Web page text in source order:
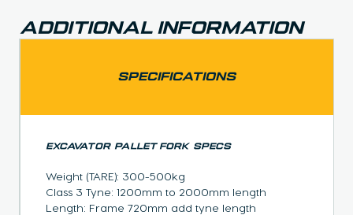
Additional Information
SPECIFICATIONS
EXCAVATOR PALLET FORK SPECS
Weight (TARE): 300-500kg
Class 3 Tyne: 1200mm to 2000mm length
Length: Frame 720mm add tyne length